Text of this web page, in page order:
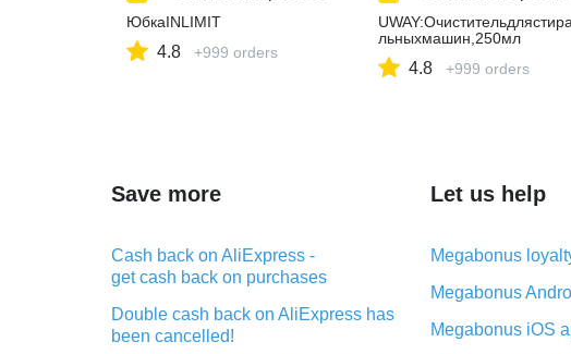
ЮбкаINLIMIT
4.8 +999 orders
UWAY:Очистительдлястира
льныхмашин,250мл
4.8 +999 orders
Save more
Cash back on AliExpress -
get cash back on purchases
Double cash back on AliExpress has
been cancelled!
Let us help
Megabonus
Megabonus
Megabonus iOS